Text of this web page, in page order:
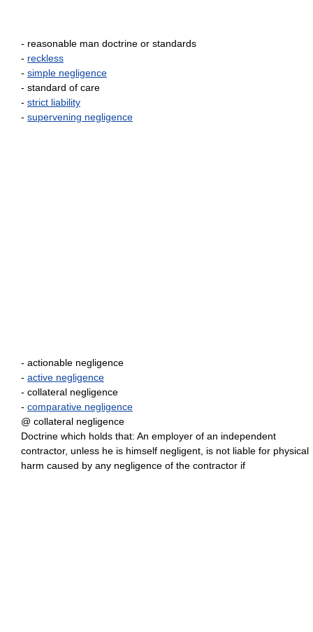
- reasonable man doctrine or standards
- reckless
- simple negligence
- standard of care
- strict liability
- supervening negligence
- actionable negligence
- active negligence
- collateral negligence
- comparative negligence
@ collateral negligence
Doctrine which holds that: An employer of an independent
contractor, unless he is himself negligent, is not liable for physical
harm caused by any negligence of the contractor if